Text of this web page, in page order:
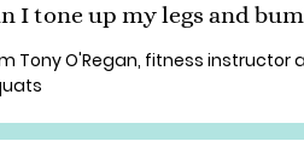
I tone up my legs and
Tony O'Regan, fitness instructor